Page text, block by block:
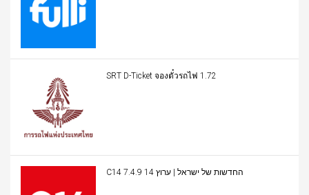
SRT D-Ticket จองตั๋วรถไฟ 1.72
C14 החדשות של ישראל | ערוץ 14 7.4.9